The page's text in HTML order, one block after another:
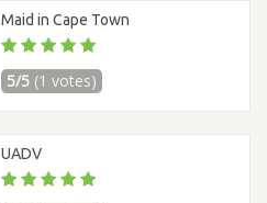
Maid in Cape Town
5/5 (1 votes)
UADV